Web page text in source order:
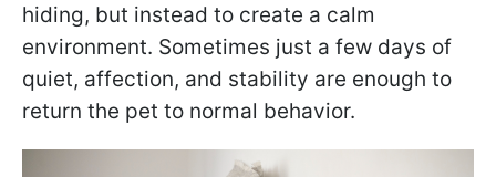
hiding, but instead to create a calm
environment. Sometimes just a few days of
quiet, affection, and stability are enough to
return the pet to normal behavior.